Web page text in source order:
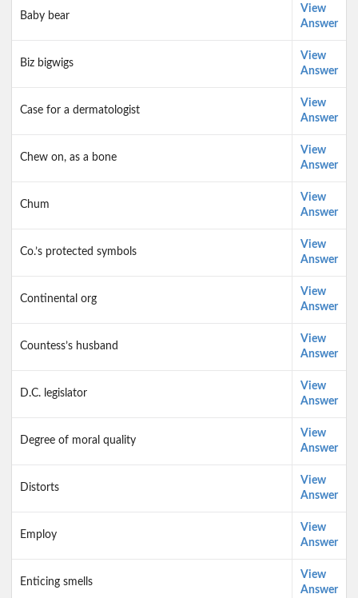
Baby bear
View
Answer
Biz bigwigs
View
Answer
Case for a dermatologist
View
Answer
Chew on, as a bone
View
Answer
Chum
View
Answer
Co.’s protected symbols
View
Answer
Continental org
View
Answer
Countess’s husband
View
Answer
D.C. legislator
View
Answer
Degree of moral quality
View
Answer
Distorts
View
Answer
Employ
View
Answer
Enticing smells
View
Answer